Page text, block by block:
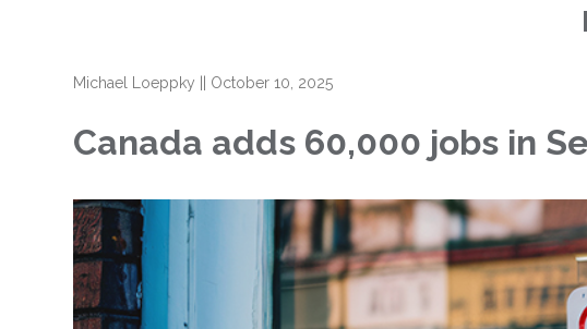
Michael Loeppky October 10, 2025
Canada adds 60,000 jobs in